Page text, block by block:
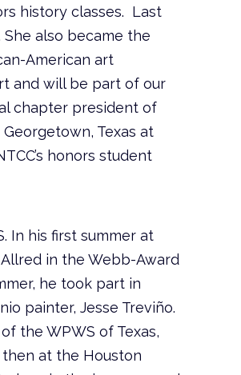
history classes. Last
She also became the
American art
and will be part of our
chapter president of
Texas at
honors student
In his first summer at
in the Webb-Award
he took part in
painter, Jesse Treviño.
the WPWS of Texas,
at the Houston